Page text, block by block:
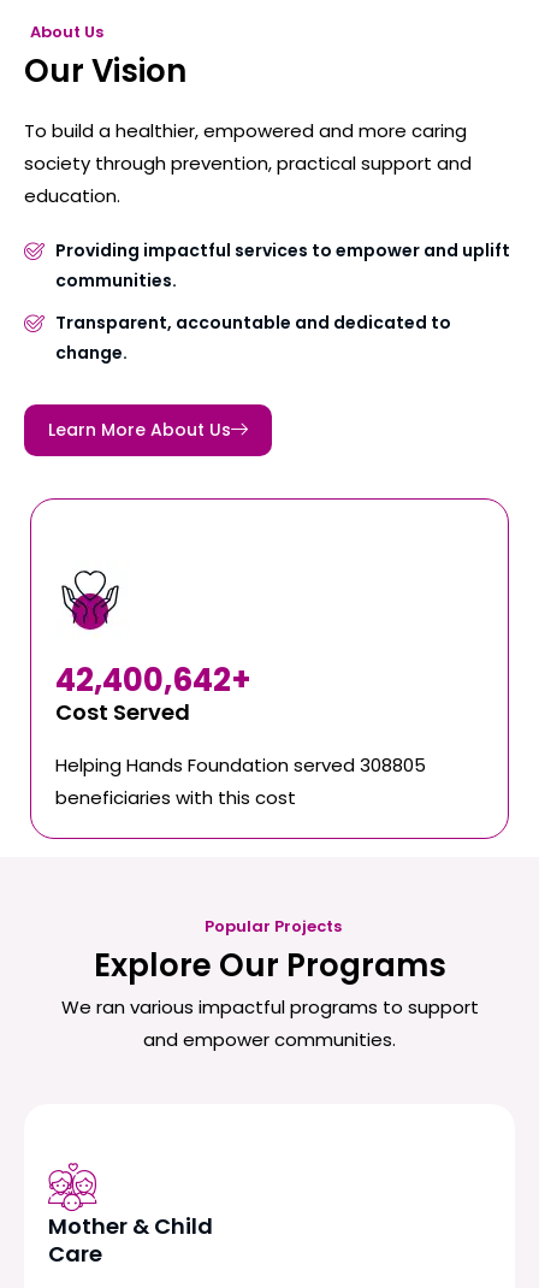
About Us
Our Vision
To build a healthier, empowered and more caring
society through prevention, practical support and
education.
Providing impactful services to empower and uplift
communities.
Transparent, accountable and dedicated to
change.
Learn More About Us
Cost Served
42,400,642+
Helping Hands Foundation served 308805
beneficiaries with this cost
Popular Projects
Explore Our Programs
We ran various impactful programs to support
and empower communities.
Mother & Child
Care